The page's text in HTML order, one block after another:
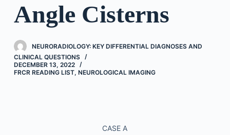
n
e
n
Angle Cisterns
NEURORADIOLOGY: KEY DIFFERENTIAL DIAGNOSES AND
CLINICAL QUESTIONS
DECEMBER 13, 2022
FRCR READING LIST, NEUROLOGICAL IMAGING
CASE A